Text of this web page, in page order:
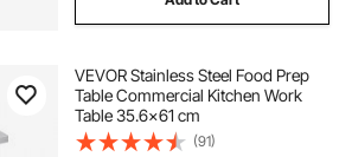
VEVOR Stainless Steel Food Prep
Table Commercial Kitchen Work
Table 35.6x61 cm
(91)